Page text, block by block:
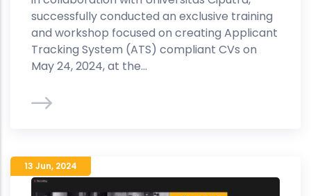
successfully conducted an exclusive training
and workshop focused on creating Applicant
Tracking System (ATS) compliant CVs on
May 24, 2024, at the...
13 Jun, 2024